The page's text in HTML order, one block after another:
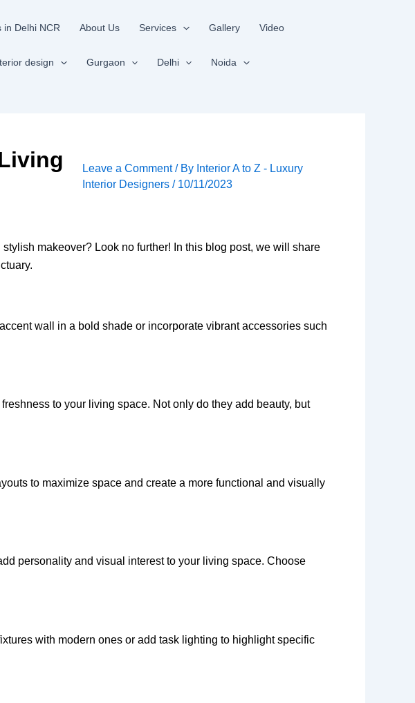
in Delhi NCR About Us Services Gallery Video
design Gurgaon Delhi Noida
Leave a Comment / By Interior A to Z - Luxury
Interior Designers/ 10/11/2023
makeover? Look no further! In this blog post, we will share
wall in a bold shade or incorporate vibrant accessories such
to your living space. Not only do they add beauty, but
to maximize space and create a more functional and visually
personality and visual interest to your living space. Choose
with modern ones or add task lighting to highlight specific